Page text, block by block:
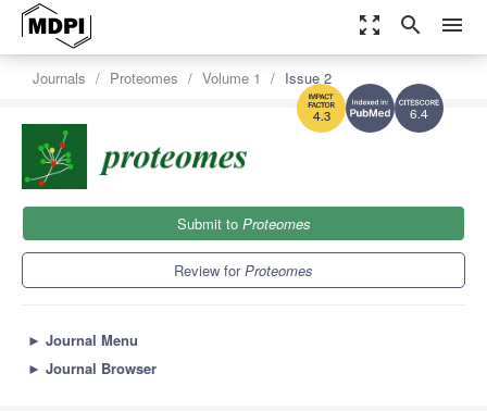
zoom_out_map search menu
6.4
4.3
Journals Proteomes Volume 1 Issue 2
Submit to Proteomes
Review forProteomes
► Journal Menu
► Journal Browser